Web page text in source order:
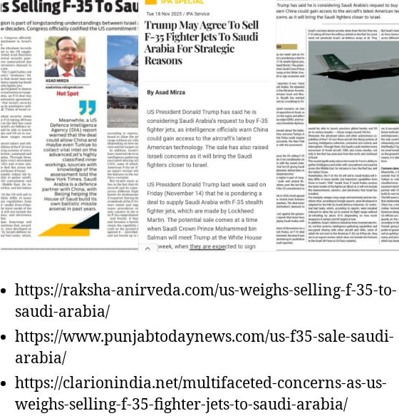
https://raksha-anirveda.com/us-weighs-selling-f-35-to-
saudi-arabia/
https://www.punjabtodaynews.com/us-f35-sale-saudi-
arabia/
https://clarionindia.net/multifaceted-concerns-as-us-
weighs-selling-f-35-fighter-jets-to-saudi-arabia/